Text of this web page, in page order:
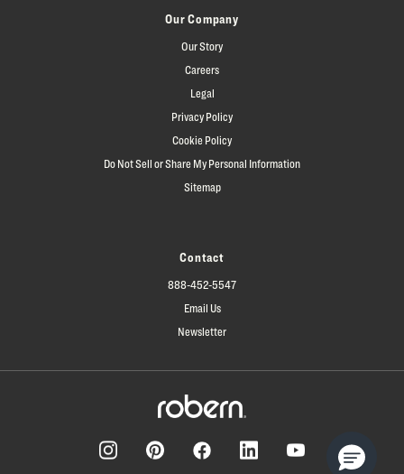
Our Company
Our Story
Careers
Legal
Privacy Policy
Cookie Policy
Do Not Sell or Share My Personal Information
Sitemap
Contact
888-452-5547
Email Us
Newsletter